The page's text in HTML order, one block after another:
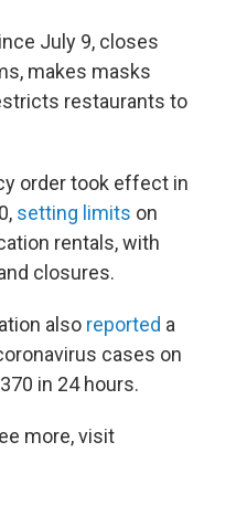
July 9, closes
makes masks
restaurants to
order took effect in
setting limits on
rentals, with
closures.
also reported a
cases on
in 24 hours.
more, visit